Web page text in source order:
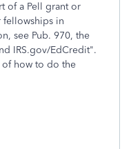
of a Pell grant or
fellowships in
see Pub. 970, the
IRS.gov/EdCredit".
of how to do the